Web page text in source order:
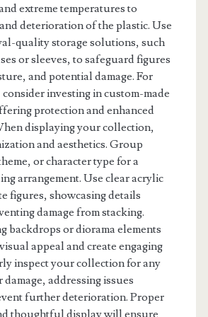
extreme temperatures to
deterioration of the plastic. Use
quality storage solutions, such
or sleeves, to safeguard figures
and potential damage. For
investing in custom-made
protection and enhanced
displaying your collection,
and aesthetics. Group
or character type for a
arrangement. Use clear acrylic
figures, showcasing details
damage from stacking.
backdrops or diorama elements
appeal and create engaging
inspect your collection for any
damage, addressing issues
further deterioration. Proper
thoughtful display will ensure